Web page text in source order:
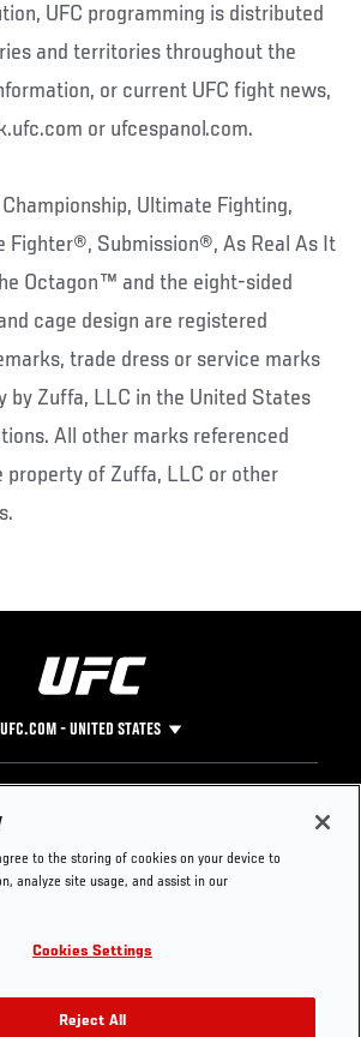
UFC programming is distributed
and territories throughout the
or current UFC fight news,
or ufcespanol.com.
Ultimate Fighting,
Fighter®, Submission®, As Real As It
Octagon™ and the eight-sided
cage design are registered
trade dress or service marks
by Zuffa, LLC in the United States
All other marks referenced
property of Zuffa, LLC or other
UFC.COM - UNITED STATES
Instagram
YouTube
TikTok
Twitter
Press
to the storing of cookies on your device to
analyze site usage, and assist in our
Cookies Settings
Reject All